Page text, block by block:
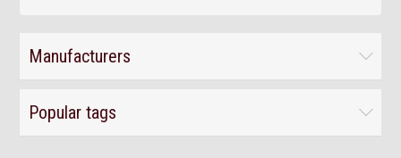
Manufacturers
Popular tags